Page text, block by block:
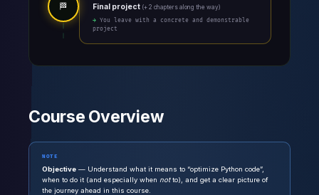
🏁 Final project (+ 2 chapters along the way)
→ You leave with a concrete and demonstrable
project
Course Overview
NOTE
Objective — Understand what it means to “optimize Python code”,
when to do it (and especially when notto), and get a clear picture of
the journey ahead in this course.